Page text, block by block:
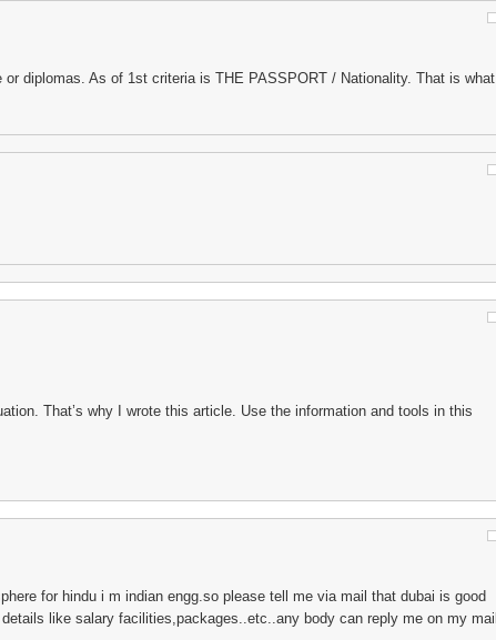
or diplomas. As of 1st criteria is THE PASSPORT / Nationality. That is what
That’s why I wrote this article. Use the information and tools in this
for hindu i m indian engg.so please tell me via mail that dubai is good
like salary facilities,packages..etc..any body can reply me on my mail